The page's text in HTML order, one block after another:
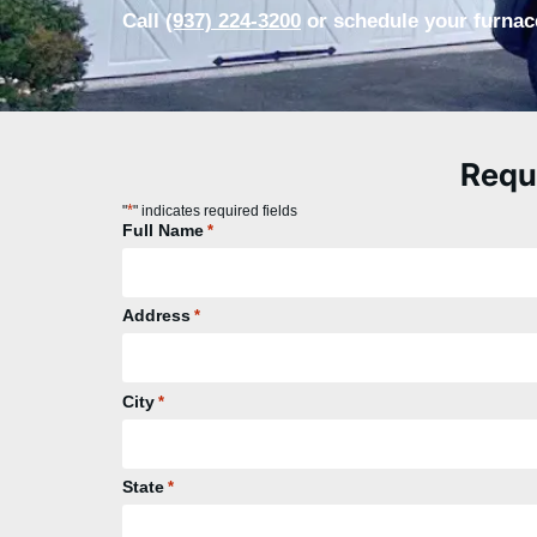
Call(937) 224-3200 or schedule your
"*" indicates required fields
Full Name *
Address *
City *
State *